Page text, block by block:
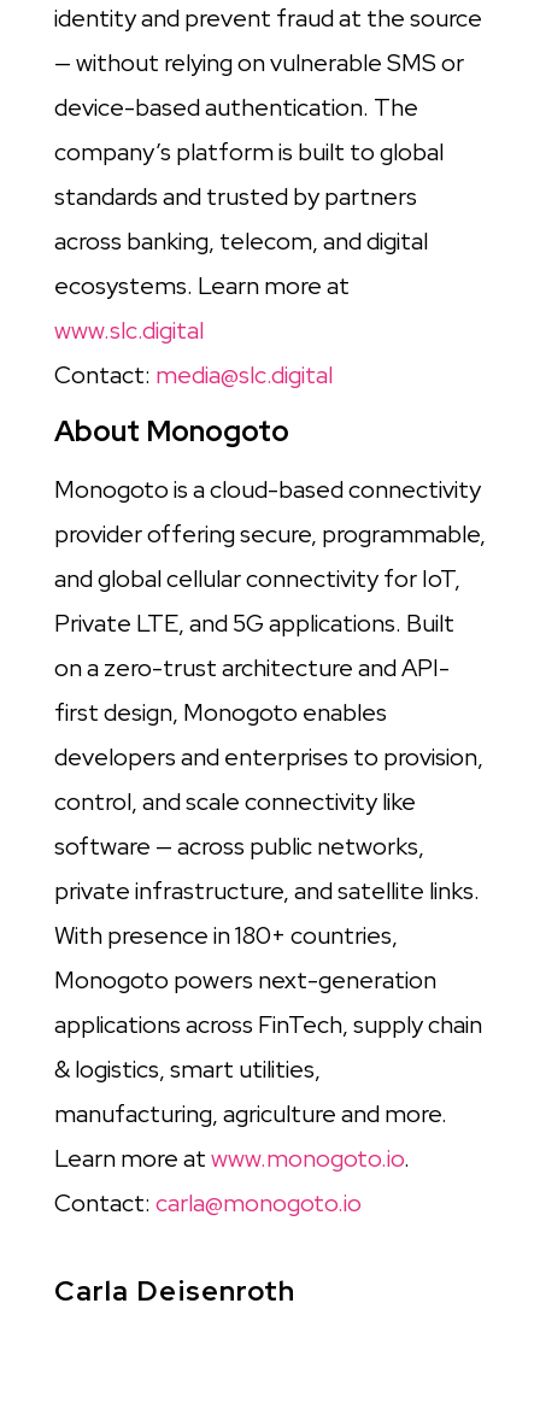
identity and prevent fraud at the source
— without relying on vulnerable SMS or
device-based authentication. The
company’s platform is built to global
standards and trusted by partners
across banking, telecom, and digital
ecosystems. Learn more at
www.slc.digital
Contact: media@slc.digital
About Monogoto
Monogoto is a cloud-based connectivity
provider offering secure, programmable,
and global cellular connectivity for IoT,
Private LTE, and 5G applications. Built
on a zero-trust architecture and API-
first design, Monogoto enables
developers and enterprises to provision,
control, and scale connectivity like
software — across public networks,
private infrastructure, and satellite links.
With presence in 180+ countries,
Monogoto powers next-generation
applications across FinTech, supply chain
& logistics, smart utilities,
manufacturing, agriculture and more.
Learn more atwww.monogoto.io.
Contact: carla@monogoto.io
Carla Deisenroth